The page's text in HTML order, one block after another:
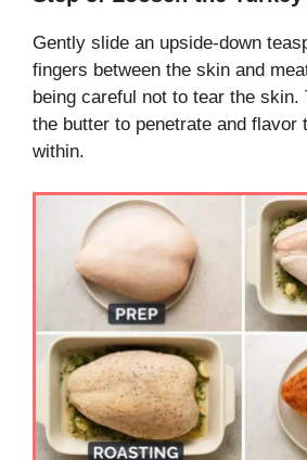
Gently slide an upside-down
fingers between the skin and
being careful not to tear the skin.
the butter to penetrate and flavor
within.